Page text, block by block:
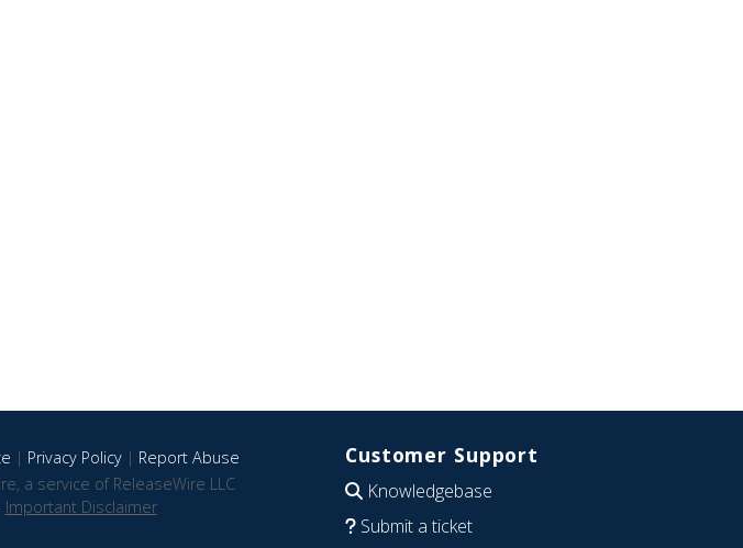
| Privacy Policy| Report Abuse
a service of ReleaseWire LLC
Important Disclaimer
Customer Support
Knowledgebase
Submit a ticket